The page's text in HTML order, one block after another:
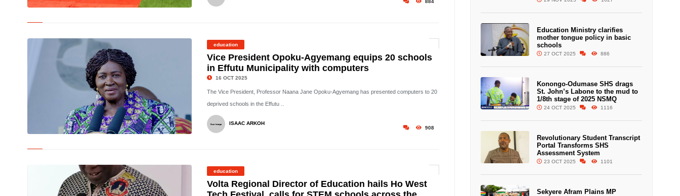
884
education
Vice President Opoku-Agyemang equips 20 schools
in Effutu Municipality with computers
16 OCT 2025
The Vice President, Professor Naana Jane Opoku-Agyemang has presented computers to 20
deprived schools in the Effutu ..
908
ISAAC ARKOH
education
Volta Regional Director of Education hails Ho West
Education Ministry clarifies
mother tongue policy in basic
schools
27 OCT 2025 886
Konongo-Odumase SHS drags
St. John’s Labone to the mud to
1/8th stage of 2025 NSMQ
24 OCT 2025 1116
Revolutionary Student Transcript
Portal Transforms SHS
Assessment System
23 OCT 2025 1101
Sekyere Afram Plains MP